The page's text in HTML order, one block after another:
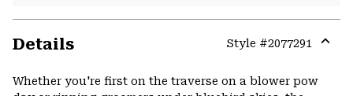
Details Style #2077291
Whether you're first on the traverse on a blower pow